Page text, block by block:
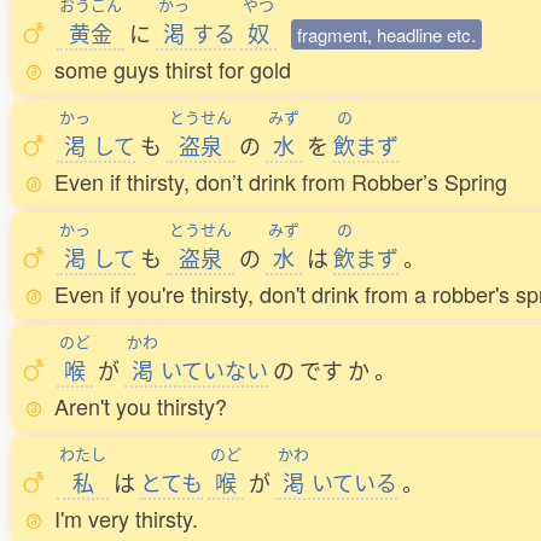
黄金 に 渇 する 奴 fragment, headline etc.
some guys thirst for gold
かっ
渇 して も
とうせん
盗泉 の
みず
水 を
の
飲まず
Even if thirsty, don’t drink from Robber’s Spring
かっ
渇 して も
とうせん
盗泉 の
みず
水 は
の
飲まず。
Even if you're thirsty, don't drink from a robber's
のど
喉 が
かわ
渇 いていない の です か。
Aren't you thirsty?
わたし
私 は とても
のど
喉 が
かわ
渇 いている 。
I'm very thirsty.